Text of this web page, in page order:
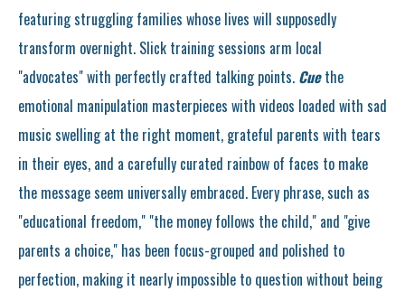
featuring struggling families whose lives will supposedly
transform overnight. Slick training sessions arm local
"advocates" with perfectly crafted talking points. Cuethe
emotional manipulation masterpieces with videos loaded with sad
music swelling at the right moment, grateful parents with tears
in their eyes, and a carefully curated rainbow of faces to make
the message seem universally embraced. Every phrase, such as
"educational freedom," "the money follows the child," and "give
parents a choice," has been focus-grouped and polished to
perfection, making it nearly impossible to question without being